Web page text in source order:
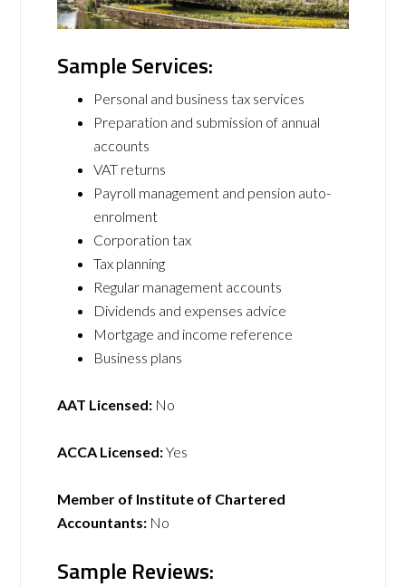
Sample Services:
Personal and business tax services
Preparation and submission of annual
accounts
VAT returns
Payroll management and pension auto-
enrolment
Corporation tax
Tax planning
Regular management accounts
Dividends and expenses advice
Mortgage and income reference
Business plans
AAT Licensed: No
ACCA Licensed:Yes
Member of Institute of Chartered
Accountants: No
Sample Reviews: